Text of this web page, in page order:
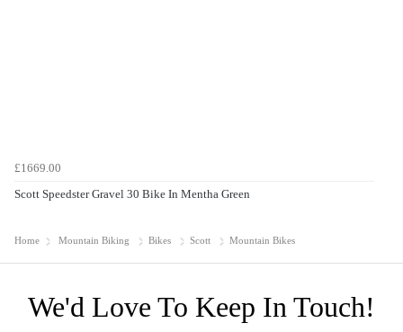
£1669.00
Scott Speedster Gravel 30 Bike In Mentha Green
Home Mountain Biking Bikes Scott Mountain Bikes